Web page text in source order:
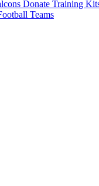
Donate Training
Teams